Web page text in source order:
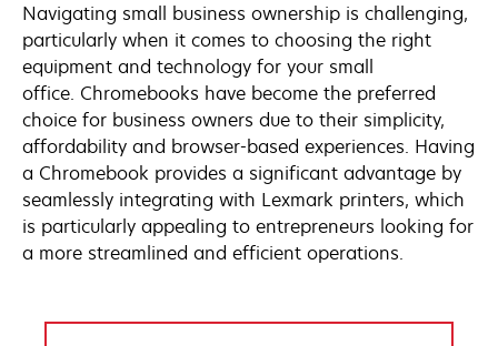
Navigating small business ownership is challenging,
particularly when it comes to choosing the right
equipment and technology for your small
office. Chromebooks have become the preferred
choice for business owners due to their simplicity,
affordability and browser-based experiences. Having
a Chromebook provides a significant advantage by
seamlessly integrating with Lexmark printers, which
is particularly appealing to entrepreneurs looking for
a more streamlined and efficient operations.